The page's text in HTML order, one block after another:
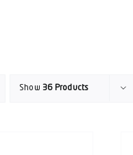
Show36 Products